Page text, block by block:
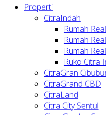
Properti
CitraIndah
Rumah
Rumah
Rumah
Ruko Citra
CitraGran
CitraGrand CBD
CitraLand
Citra City Sentul